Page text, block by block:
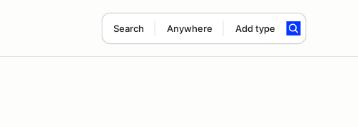
Search Anywhere Add type